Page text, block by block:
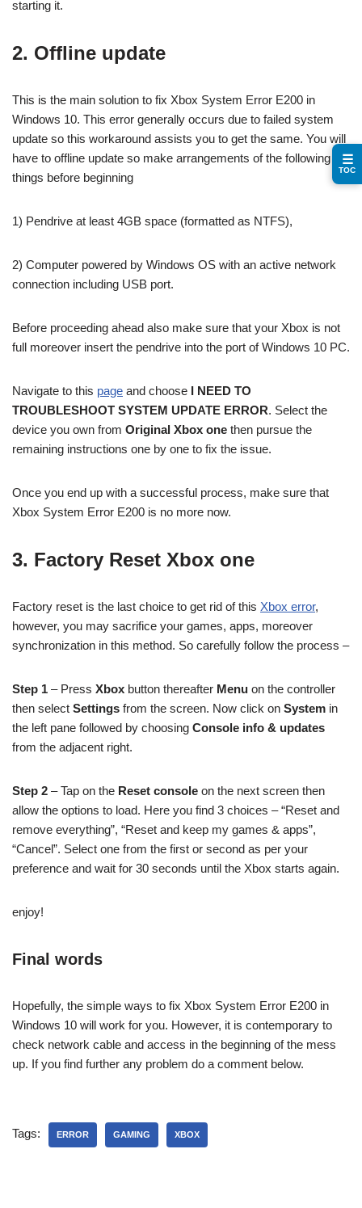
starting it.
2. Offline update
This is the main solution to fix Xbox System Error E200 in
Windows 10. This error generally occurs due to failed system
update so this workaround assists you to get the same. You will
have to offline update so make arrangements of the following
things before beginning
1) Pendrive at least 4GB space (formatted as NTFS),
2) Computer powered by Windows OS with an active network
connection including USB port.
Before proceeding ahead also make sure that your Xbox is not
full moreover insert the pendrive into the port of Windows 10 PC.
Navigate to this page and choose I NEED TO
TROUBLESHOOT SYSTEM UPDATE ERROR. Select the
device you own from Original Xbox one then pursue the
remaining instructions one by one to fix the issue.
Once you end up with a successful process, make sure that
Xbox System Error E200 is no more now.
3. Factory Reset Xbox one
Factory reset is the last choice to get rid of this Xbox error,
however, you may sacrifice your games, apps, moreover
synchronization in this method. So carefully follow the process –
Step 1 – Press Xbox button thereafter Menu on the controller
then select Settings from the screen. Now click on System in
the left pane followed by choosing Console info & updates
from the adjacent right.
Step 2 – Tap on the Reset console on the next screen then
allow the options to load. Here you find 3 choices – “Reset and
remove everything”, “Reset and keep my games & apps”,
“Cancel”. Select one from the first or second as per your
preference and wait for 30 seconds until the Xbox starts again.
enjoy!
Final words
Hopefully, the simple ways to fix Xbox System Error E200 in
Windows 10 will work for you. However, it is contemporary to
check network cable and access in the beginning of the mess
up. If you find further any problem do a comment below.
Tags: ERROR GAMING XBOX
☰
TOC